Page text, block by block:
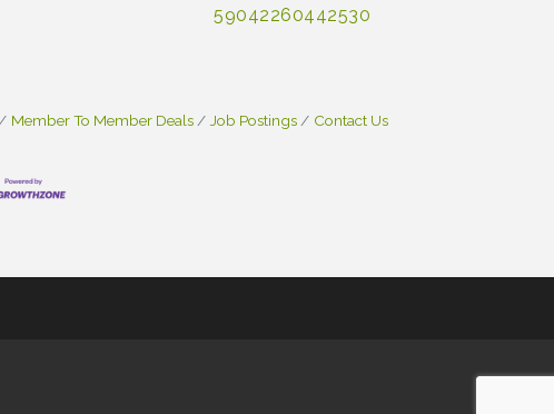
59042260442530
Member To Member Deals Job Postings Contact Us